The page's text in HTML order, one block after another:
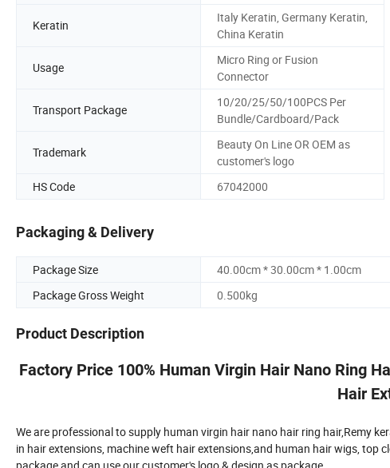
Keratin
Italy Keratin, Germany Keratin,
China Keratin
Usage
Micro Ring or Fusion
Connector
Transport Package
10/20/25/50/100PCS Per
Bundle/Cardboard/Pack
Trademark
Beauty On Line OR OEM as
customer's logo
HS Code 67042000
Packaging & Delivery
Package Size
40.00cm * 30.00cm * 1.00cm
Package Gross Weight
0.500kg
Product Description
Factory Price 100% Human Virgin Hair Nano Ring
Hair
We are professional to supply human virgin hair nano hair ring hair,Remy
in hair extensions, machine weft hair extensions,and human hair wigs, top